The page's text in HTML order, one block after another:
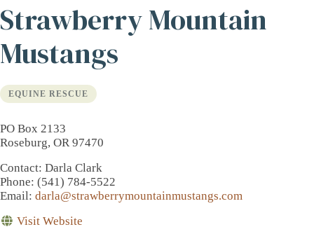
Strawberry Mountain
Mustangs
EQUINE RESCUE
PO Box 2133
Roseburg, OR 97470
Contact: Darla Clark
Phone: (541) 784-5522
Email: darla@strawberrymountainmustangs.com
Visit Website